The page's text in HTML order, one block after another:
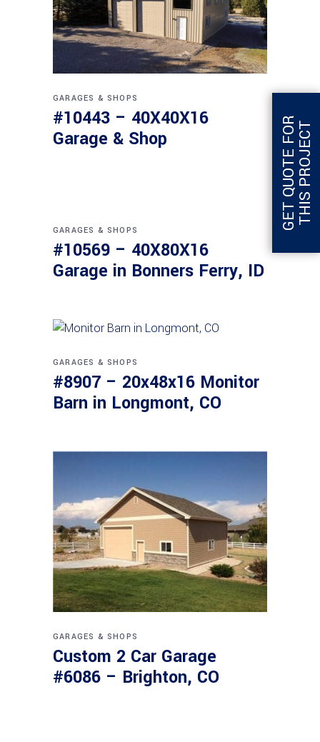
GARAGES & SHOPS
#10443 – 40X40X16
Garage & Shop
GARAGES & SHOPS
#10569 – 40X80X16
Garage in Bonners Ferry, ID
GARAGES & SHOPS
#8907 – 20x48x16 Monitor
Barn in Longmont, CO
GARAGES & SHOPS
Custom 2 Car Garage
#6086 – Brighton, CO
G
E
T
Q
U
O
T
E
F
O
R
T
H
I
S
P
R
O
J
E
CT